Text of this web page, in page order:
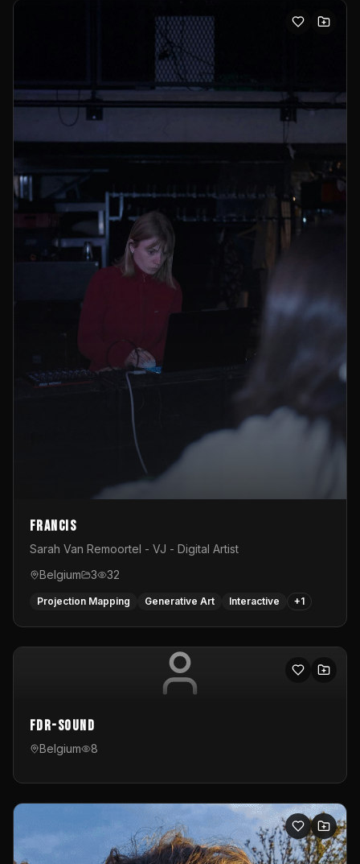
Francis
Sarah Van Remoortel - VJ - Digital Artist
Belgium
3 32
Projection Mapping Generative Art Interactive +1
FDR-Sound
Belgium 8